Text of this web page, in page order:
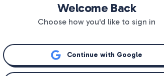
Welcome Back
Choose how you'd like to sign in
Continue with Google